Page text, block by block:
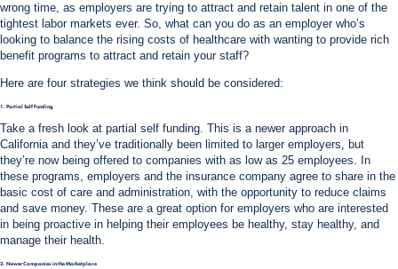
wrong time, as employers are trying to attract and retain talent in one of the
tightest labor markets ever. So, what can you do as an employer who’s
looking to balance the rising costs of healthcare with wanting to provide rich
benefit programs to attract and retain your staff?
Here are four strategies we think should be considered:
1. Partial Self Funding
Take a fresh look at partial self funding. This is a newer approach in
California and they’ve traditionally been limited to larger employers, but
they’re now being offered to companies with as low as 25 employees. In
these programs, employers and the insurance company agree to share in the
basic cost of care and administration, with the opportunity to reduce claims
and save money. These are a great option for employers who are interested
in being proactive in helping their employees be healthy, stay healthy, and
manage their health.
2. Newer Companies in the Marketplace